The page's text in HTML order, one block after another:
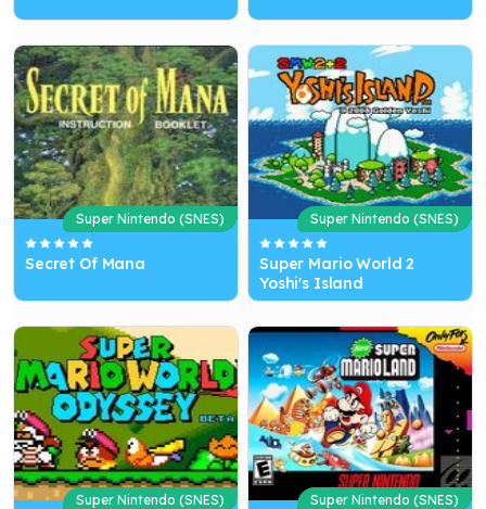
Super Nintendo (SNES)
Secret Of Mana
Super Nintendo (SNES)
Super Mario World 2
Yoshi's Island
Super Nintendo (SNES) Super Nintendo (SNES)